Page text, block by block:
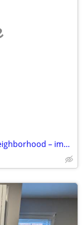
Ready for move-in room – in safe neighborhood – immediate move-in